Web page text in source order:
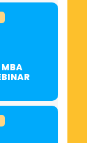
MBA